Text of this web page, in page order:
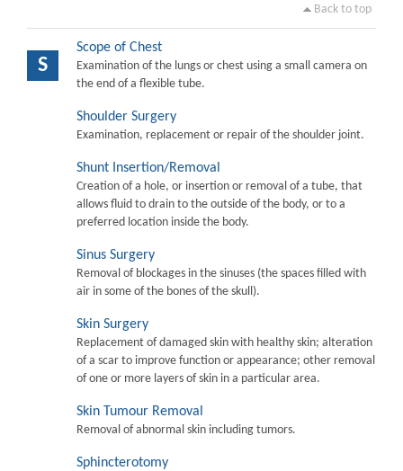
Back to top
S
Scope of Chest
Examination of the lungs or chest using a small camera on
the end of a flexible tube.
Shoulder Surgery
Examination, replacement or repair of the shoulder joint.
Shunt Insertion/Removal
Creation of a hole, or insertion or removal of a tube, that
allows fluid to drain to the outside of the body, or to a
preferred location inside the body.
Sinus Surgery
Removal of blockages in the sinuses (the spaces filled with
air in some of the bones of the skull).
Skin Surgery
Replacement of damaged skin with healthy skin; alteration
of a scar to improve function or appearance; other removal
of one or more layers of skin in a particular area.
Skin Tumour Removal
Removal of abnormal skin including tumors.
Sphincterotomy